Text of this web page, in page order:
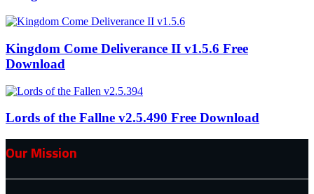
Kingdom Come Deliverance II v1.5.6 Free
Download
Lords of the Fallne v2.5.490 Free Download
Our Mission